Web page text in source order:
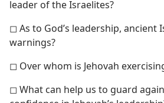
leader of the Israelites?
◻ As to God’s leadership, ancient
warnings?
◻ Over whom is Jehovah
◻ What can help us to guard